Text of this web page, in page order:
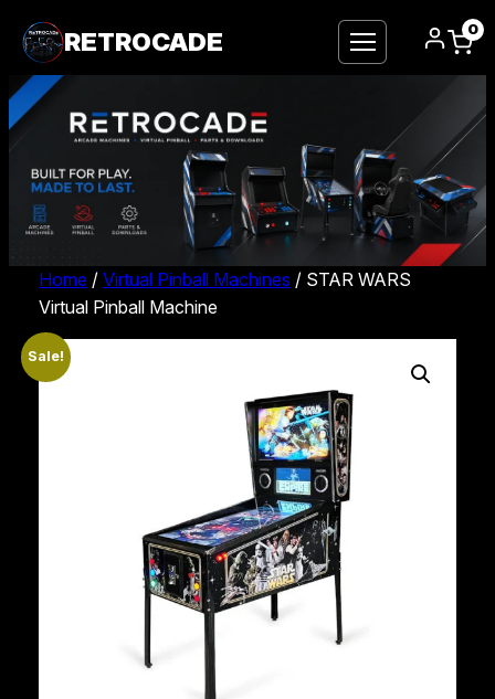
RETROCADE 0
Home / Virtual Pinball Machines / STAR WARS
Virtual Pinball Machine
Sale!